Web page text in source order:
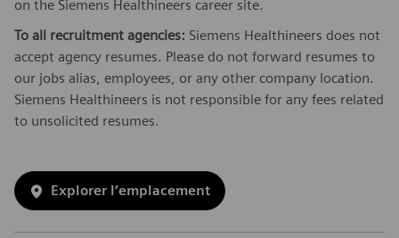
on the Siemens Healthineers career site.
To all recruitment agencies: Siemens Healthineers does not
accept agency resumes. Please do not forward resumes to
our jobs alias, employees, or any other company location.
Siemens Healthineers is not responsible for any fees related
to unsolicited resumes.
Explorer l’emplacement